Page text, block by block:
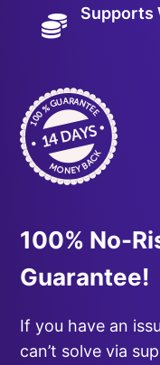
Supports
100% No-
Guarantee!
If you have an
can’t solve via